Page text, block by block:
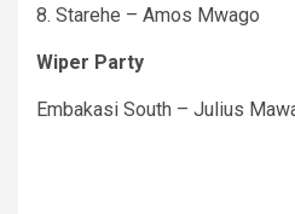
8. Starehe – Amos Mwago
Wiper Party
Embakasi South – Julius